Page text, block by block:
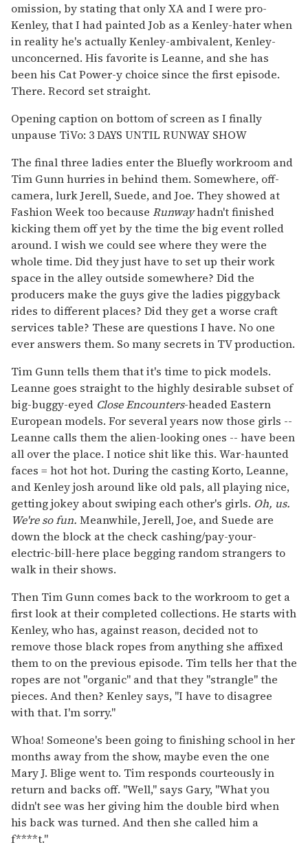
omission, by stating that only XA and I were pro-
Kenley, that I had painted Job as a Kenley-hater when
in reality he's actually Kenley-ambivalent, Kenley-
unconcerned. His favorite is Leanne, and she has
been his Cat Power-y choice since the first episode.
There. Record set straight.
Opening caption on bottom of screen as I finally
unpause TiVo: 3 DAYS UNTIL RUNWAY SHOW
The final three ladies enter the Bluefly workroom and
Tim Gunn hurries in behind them. Somewhere, off-
camera, lurk Jerell, Suede, and Joe. They showed at
Fashion Week too because Runwayhadn't finished
kicking them off yet by the time the big event rolled
around. I wish we could see where they were the
whole time. Did they just have to set up their work
space in the alley outside somewhere? Did the
producers make the guys give the ladies piggyback
rides to different places? Did they get a worse craft
services table? These are questions I have. No one
ever answers them. So many secrets in TV production.
Tim Gunn tells them that it's time to pick models.
Leanne goes straight to the highly desirable subset of
big-buggy-eyed Close Encounters-headed Eastern
European models. For several years now those girls --
Leanne calls them the alien-looking ones -- have been
all over the place. I notice shit like this. War-haunted
faces = hot hot hot. During the casting Korto, Leanne,
and Kenley josh around like old pals, all playing nice,
getting jokey about swiping each other's girls. Oh, us.
We're so fun. Meanwhile, Jerell, Joe, and Suede are
down the block at the check cashing/pay-your-
electric-bill-here place begging random strangers to
walk in their shows.
Then Tim Gunn comes back to the workroom to get a
first look at their completed collections. He starts with
Kenley, who has, against reason, decided not to
remove those black ropes from anything she affixed
them to on the previous episode. Tim tells her that the
ropes are not "organic" and that they "strangle" the
pieces. And then? Kenley says, "I have to disagree
with that. I'm sorry."
Whoa! Someone's been going to finishing school in her
months away from the show, maybe even the one
Mary J. Blige went to. Tim responds courteously in
return and backs off. "Well," says Gary, "What you
didn't see was her giving him the double bird when
his back was turned. And then she called him a
f****t."